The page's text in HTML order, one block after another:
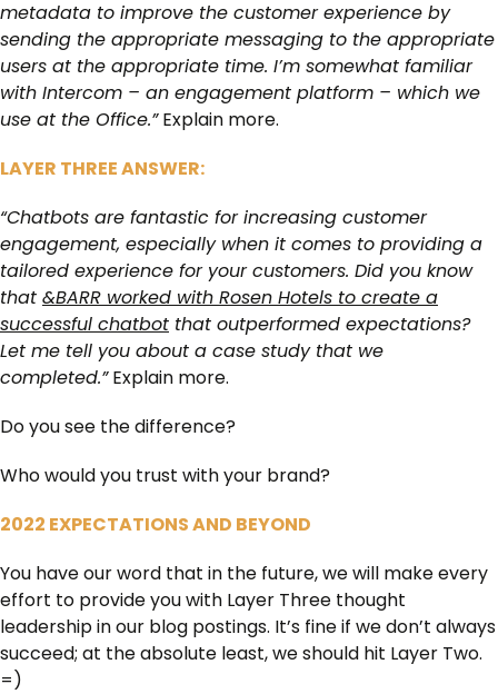
metadata to improve the customer experience by
sending the appropriate messaging to the appropriate
users at the appropriate time. I’m somewhat familiar
with Intercom – an engagement platform – which we
use at the Office.”Explain more.
LAYER THREE ANSWER:
“Chatbots are fantastic for increasing customer
engagement, especially when it comes to providing a
tailored experience for your customers. Did you know
that &BARR worked with Rosen Hotels to create a
successful chatbot that outperformed expectations?
Let me tell you about a case study that we
completed.”Explain more.
Do you see the difference?
Who would you trust with your brand?
2022 EXPECTATIONS AND BEYOND
You have our word that in the future, we will make every
effort to provide you with Layer Three thought
leadership in our blog postings. It’s fine if we don’t always
succeed; at the absolute least, we should hit Layer Two.
=)